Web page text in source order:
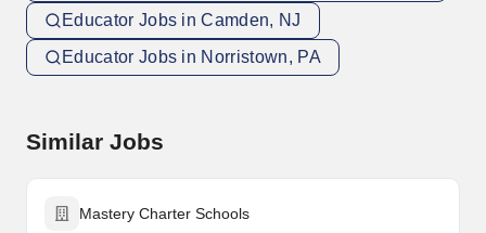
Educator Jobs in Camden, NJ
Educator Jobs in Norristown, PA
Similar Jobs
Mastery Charter Schools